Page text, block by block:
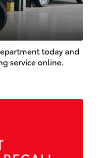
today and
service online.